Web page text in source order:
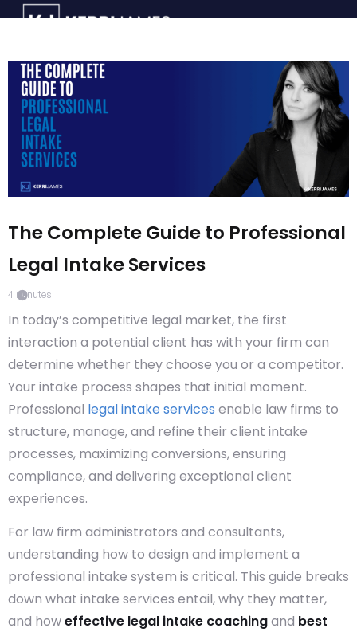
The Complete Guide to Professional
Legal Intake Services
4 minutes
In today’s competitive legal market, the first
interaction a potential client has with your firm can
determine whether they choose you or a competitor.
Your intake process shapes that initial moment.
Professional legal intake services enable law firms to
structure, manage, and refine their client intake
processes, maximizing conversions, ensuring
compliance, and delivering exceptional client
experiences.
For law firm administrators and consultants,
understanding how to design and implement a
professional intake system is critical. This guide breaks
down what intake services entail, why they matter,
and howeffective legal intake coachingand best